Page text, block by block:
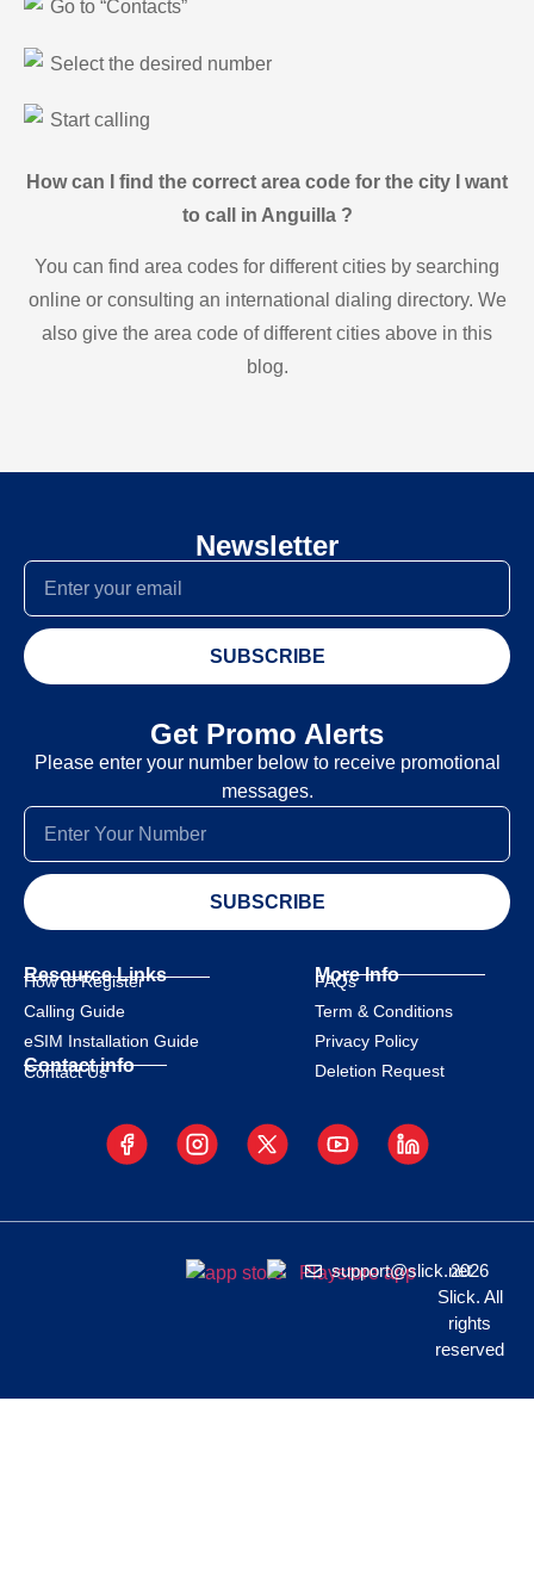
Go to “Contacts”
Select the desired number
Start calling
How can I find the correct area code for the city I want
to call in Anguilla ?
You can find area codes for different cities by searching
online or consulting an international dialing directory. We
also give the area code of different cities above in this
blog.
Newsletter
SUBSCRIBE
Get Promo Alerts
Please enter your number below to receive promotional
messages.
SUBSCRIBE
Resource Links
How to Register
Calling Guide
eSIM Installation Guide
Contact info
Contact Us
More Info
FAQs
Term & Conditions
Privacy Policy
Deletion Request
support@slick.net
2026
Slick. All
rights
reserved